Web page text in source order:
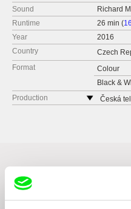
Sound
Richard
Runtime
26 min (
Year
2016
Country
Czech
Format
Colour
Black &
Production
Česká
tel:
Related Films (11)